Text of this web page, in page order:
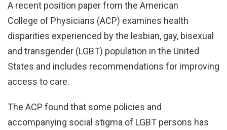
A recent position paper from the American
College of Physicians (ACP) examines health
disparities experienced by the lesbian, gay, bisexual
and transgender (LGBT) population in the United
States and includes recommendations for improving
access to care.
The ACP found that some policies and
accompanying social stigma of LGBT persons has